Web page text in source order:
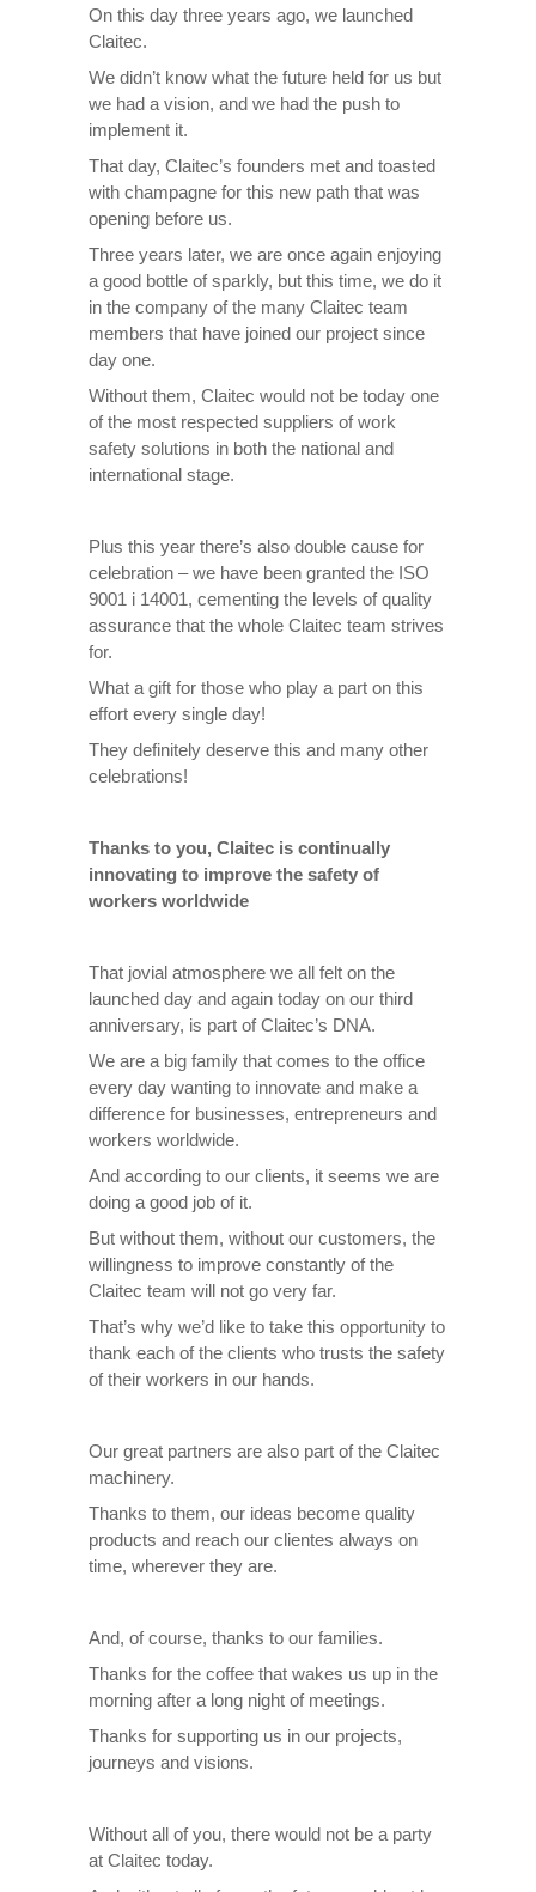
On this day three years ago, we launched
Claitec.
We didn’t know what the future held for us but
we had a vision, and we had the push to
implement it.
That day, Claitec’s founders met and toasted
with champagne for this new path that was
opening before us.
Three years later, we are once again enjoying
a good bottle of sparkly, but this time, we do it
in the company of the many Claitec team
members that have joined our project since
day one.
Without them, Claitec would not be today one
of the most respected suppliers of work
safety solutions in both the national and
international stage.
Plus this year there’s also double cause for
celebration – we have been granted the ISO
9001 i 14001, cementing the levels of quality
assurance that the whole Claitec team strives
for.
What a gift for those who play a part on this
effort every single day!
They definitely deserve this and many other
celebrations!
Thanks to you, Claitec is continually
innovating to improve the safety of
workers worldwide
That jovial atmosphere we all felt on the
launched day and again today on our third
anniversary, is part of Claitec’s DNA.
We are a big family that comes to the office
every day wanting to innovate and make a
difference for businesses, entrepreneurs and
workers worldwide.
And according to our clients, it seems we are
doing a good job of it.
But without them, without our customers, the
willingness to improve constantly of the
Claitec team will not go very far.
That’s why we’d like to take this opportunity to
thank each of the clients who trusts the safety
of their workers in our hands.
Our great partners are also part of the Claitec
machinery.
Thanks to them, our ideas become quality
products and reach our clientes always on
time, wherever they are.
And, of course, thanks to our families.
Thanks for the coffee that wakes us up in the
morning after a long night of meetings.
Thanks for supporting us in our projects,
journeys and visions.
Without all of you, there would not be a party
at Claitec today.